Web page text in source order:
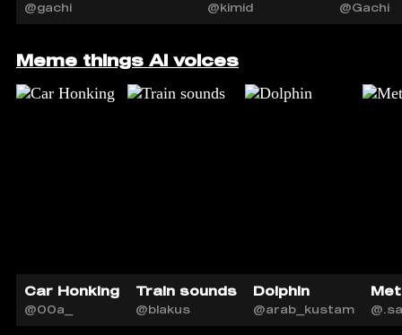
@gachi @kimid @Gachi
Meme things AI voices
Car Honking
@00a_
Train sounds
@blakus
Dolphin
@arab_kustam